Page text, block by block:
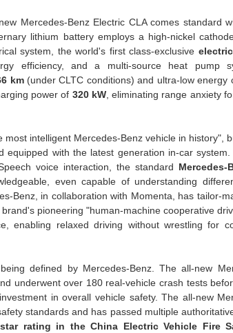
Mercedes-Benz Electric CLA comes standard
lithium battery employs a high-nickel
system, the world's first class-exclusive
efficiency, and a multi-source heat pump
km(under CLTC conditions) and ultra-low energy
power of 320 kW, eliminating range anxiety
intelligent Mercedes-Benz vehicle in history",
equipped with the latest generation in-car system.
voice interaction, the standard Mercedes-
even capable of understanding
Benz, in collaboration with Momenta, has tailor-
pioneering "human-machine cooperative
enabling relaxed driving without wrestling for
defined by Mercedes-Benz. The all-new
underwent over 180 real-vehicle crash tests
in overall vehicle safety. The all-new
standards and has passed multiple
rating in the China Electric Vehicle Fire